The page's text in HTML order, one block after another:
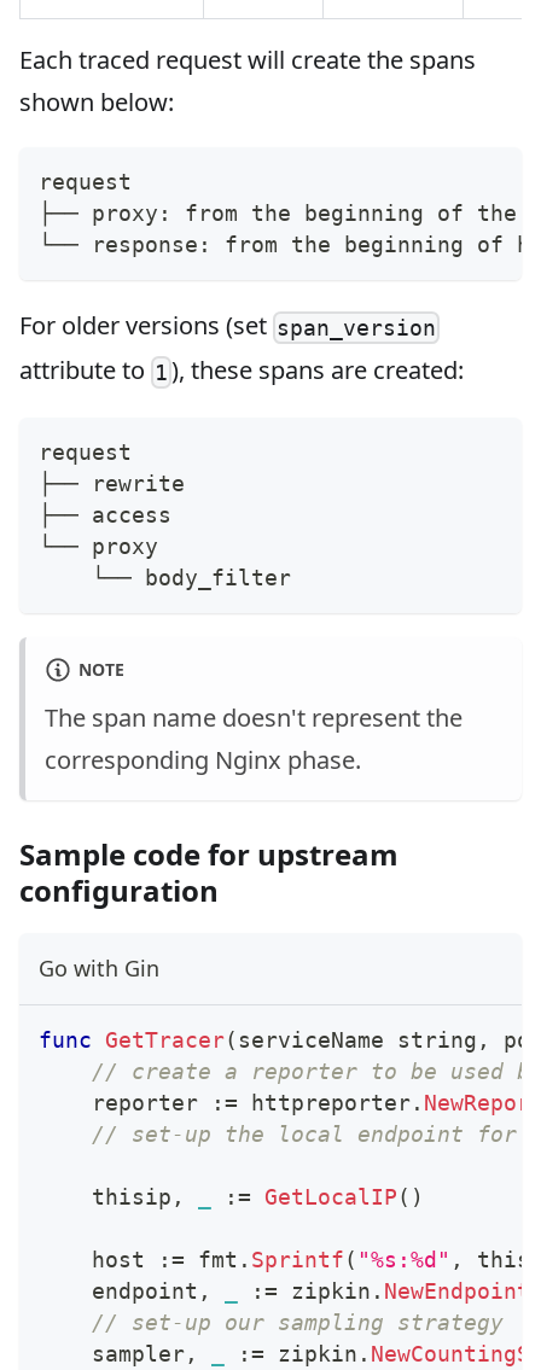
Each traced request will create the spans
shown below:
request
├── proxy: from the beginning of
└── response: from the beginning
For older versions (set span_version
attribute to 1 ), these spans are created:
request
├── rewrite
├── access
└── proxy
    └── body_filter
NOTE
The span name doesn't represent the
corresponding Nginx phase.
Sample code for upstream
configuration
Go with Gin
func GetTracer(serviceName string ,
// create a reporter to be used
    reporter
:= httpreporter.
// set-up the local endpoint for
    thisip
, := GetLocalIP( )
    host
:= fmt . Sprintf( "%s:%d" ,
    endpoint
, := zipkin . NewEndpoint
// set-up our sampling strategy
    sampler
, := zipkin .